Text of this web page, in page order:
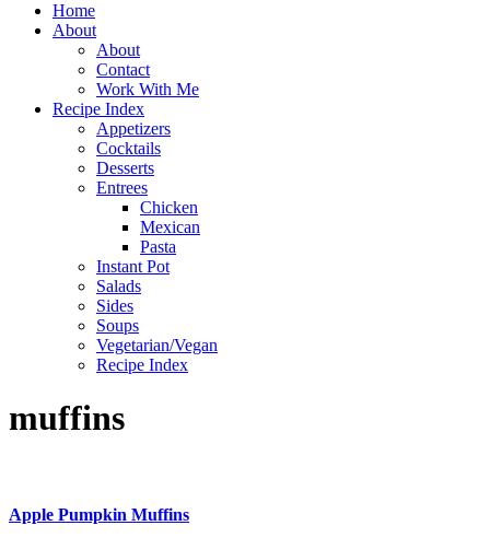
Home
About
About
Contact
Work With Me
Recipe Index
Appetizers
Cocktails
Desserts
Entrees
Chicken
Mexican
Pasta
Instant Pot
Salads
Sides
Soups
Vegetarian/Vegan
Recipe Index
muffins
Apple Pumpkin Muffins